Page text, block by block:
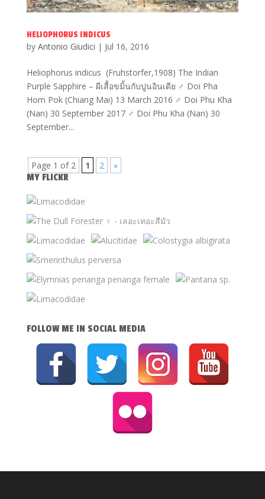
HELIOPHORUS INDICUS
by Antonio Giudici | Jul 16, 2016
Heliophorus indicus (Fruhstorfer,1908) The Indian
Purple Sapphire – ผีเสื้อขมิ้นกับปูนอินเดีย ♂ Doi Pha
Hom Pok (Chiang Mai) 13 March 2016 ♂ Doi Phu Kha
(Nan) 30 September 2017 ♂ Doi Phu Kha (Nan) 30
September...
Page 1 of 2 1 2 »
MY FLICKR
FOLLOW ME IN SOCIAL MEDIA